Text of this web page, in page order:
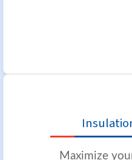
Maximize